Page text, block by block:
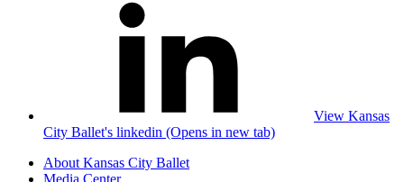
View Kansas
City Ballet's linkedin (Opens in new tab)
About Kansas City Ballet
Media Center